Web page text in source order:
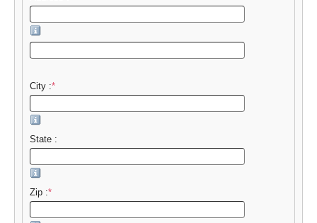
City :*
State :
Zip :*